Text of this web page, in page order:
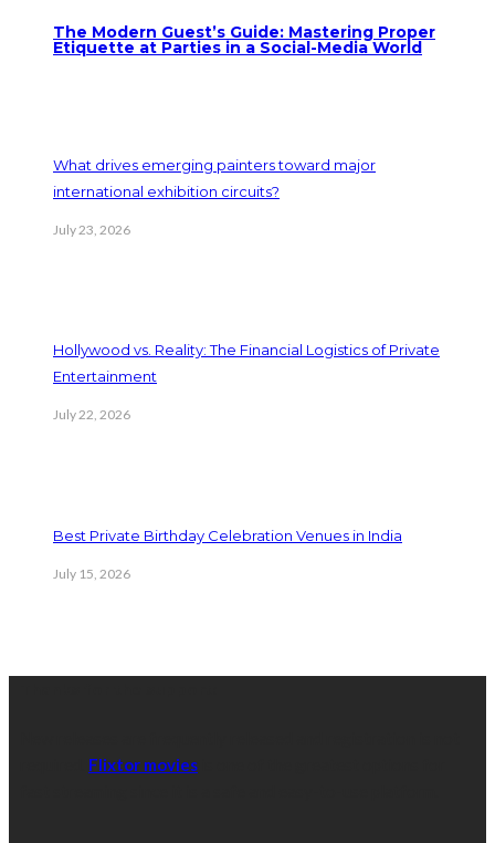
The Modern Guest’s Guide: Mastering Proper
Etiquette at Parties in a Social-Media World
What drives emerging painters toward major
international exhibition circuits?
July 23, 2026
Hollywood vs. Reality: The Financial Logistics of Private
Entertainment
July 22, 2026
Best Private Birthday Celebration Venues in India
July 15, 2026
Flixtor movies